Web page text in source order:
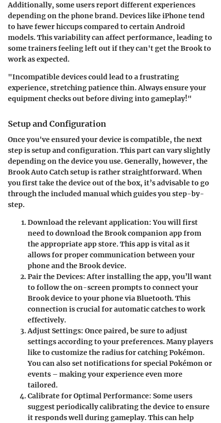
Additionally, some users report different experiences
depending on the phone brand. Devices like iPhone tend
to have fewer hiccups compared to certain Android
models. This variability can affect performance, leading to
some trainers feeling left out if they can't get the Brook to
work as expected.
"Incompatible devices could lead to a frustrating
experience, stretching patience thin. Always ensure your
equipment checks out before diving into gameplay!"
Setup and Configuration
Once you've ensured your device is compatible, the next
step is setup and configuration. This part can vary slightly
depending on the device you use. Generally, however, the
Brook Auto Catch setup is rather straightforward. When
you first take the device out of the box, it’s advisable to go
through the included manual which guides you step-by-
step.
Download the relevant application:You will first
need to download the Brook companion app from
the appropriate app store. This app is vital as it
allows for proper communication between your
phone and the Brook device.
Pair the Devices:After installing the app, you’ll want
to follow the on-screen prompts to connect your
Brook device to your phone via Bluetooth. This
connection is crucial for automatic catches to work
effectively.
Adjust Settings: Once paired, be sure to adjust
settings according to your preferences. Many players
like to customize the radius for catching Pokémon.
You can also set notifications for special Pokémon or
events – making your experience even more
tailored.
Calibrate for Optimal Performance: Some users
suggest periodically calibrating the device to ensure
it responds well during gameplay. This can help